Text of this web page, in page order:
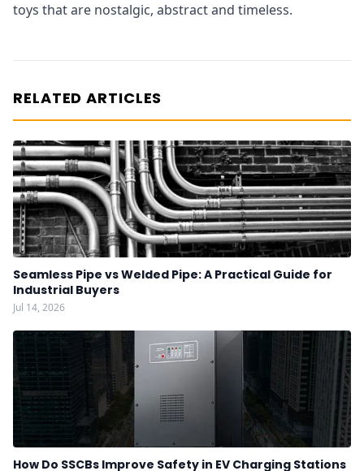
toys that are nostalgic, abstract and timeless.
RELATED ARTICLES
Seamless Pipe vs Welded Pipe: A Practical Guide for
Industrial Buyers
Jul 14, 2026
How Do SSCBs Improve Safety in EV Charging Stations